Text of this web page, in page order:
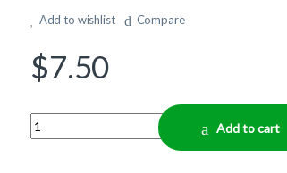
Add to wishlist Compare
$7.50
Quantity
Add to cart